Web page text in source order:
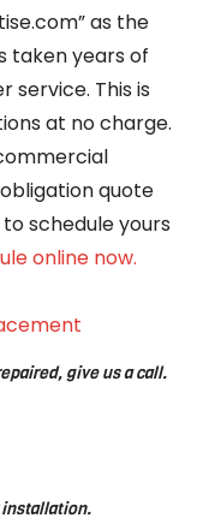
as the
taken years of
service. This is
at no charge.
quote
schedule yours
online now.
give us a call.
installation.